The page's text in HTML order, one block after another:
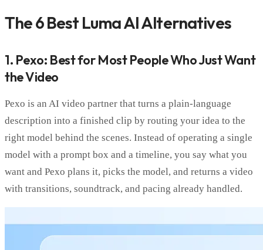
The 6 Best Luma AI Alternatives
1. Pexo: Best for Most People Who Just Want
the Video
Pexo is an AI video partner that turns a plain-language
description into a finished clip by routing your idea to the
right model behind the scenes. Instead of operating a single
model with a prompt box and a timeline, you say what you
want and Pexo plans it, picks the model, and returns a video
with transitions, soundtrack, and pacing already handled.